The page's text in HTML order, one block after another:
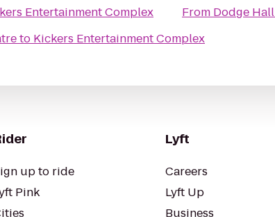
Entertainment Complex
to Kickers Entertainment Complex
From Dodge Hall
up to ride
Pink
Lyft
Careers
Lyft Up
Business